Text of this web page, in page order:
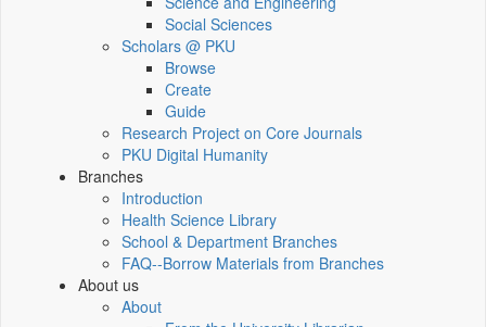
Social Sciences
Scholars @ PKU
Browse
Create
Guide
Research Project on Core Journals
PKU Digital Humanity
Branches
Introduction
Health Science Library
School & Department Branches
FAQ--Borrow Materials from Branches
About us
About